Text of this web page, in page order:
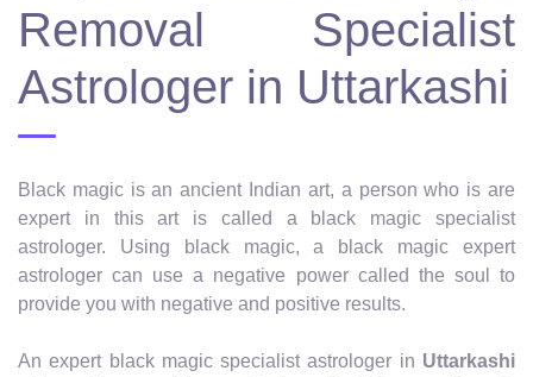
Removal Specialist
Astrologer in Uttarkashi
Black magic is an ancient Indian art, a person who is are
expert in this art is called a black magic specialist
astrologer. Using black magic, a black magic expert
astrologer can use a negative power called the soul to
provide you with negative and positive results.
An expert black magic specialist astrologer in Uttarkashi